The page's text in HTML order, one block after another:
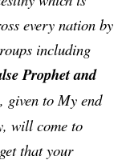
every nation by
including
Prophet and
to My end
will come to
that your